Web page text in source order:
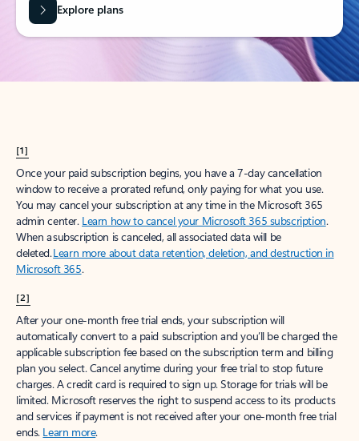
Explore plans
[1]
Once your paid subscription begins, you have a 7-day cancellation
window to receive a prorated refund, only paying for what you use.
You may cancel your subscription at any time in the Microsoft 365
admin center. Learn how to cancel your Microsoft 365 subscription.
When a subscription is canceled, all associated data will be
deleted.Learn more about data retention, deletion, and destruction in
Microsoft 365.
[2]
After your one-month free trial ends, your subscription will
automatically convert to a paid subscription and you’ll be charged the
applicable subscription fee based on the subscription term and billing
plan you select. Cancel anytime during your free trial to stop future
charges. A credit card is required to sign up. Storage for trials will be
limited. Microsoft reserves the right to suspend access to its products
and services if payment is not received after your one-month free trial
ends. Learn more.